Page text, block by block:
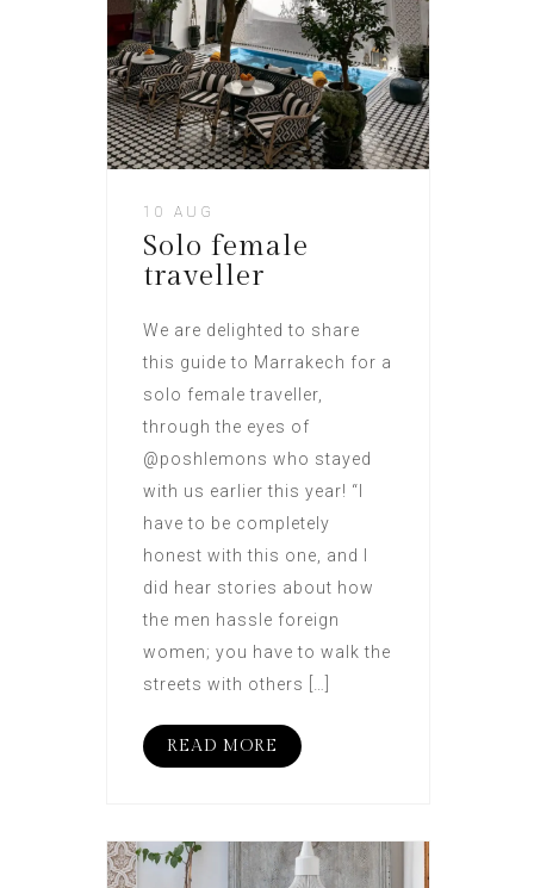
10 AUG
Solo female
traveller
We are delighted to share
this guide to Marrakech for a
solo female traveller,
through the eyes of
@poshlemons who stayed
with us earlier this year! “I
have to be completely
honest with this one, and I
did hear stories about how
the men hassle foreign
women; you have to walk the
streets with others […]
READ MORE